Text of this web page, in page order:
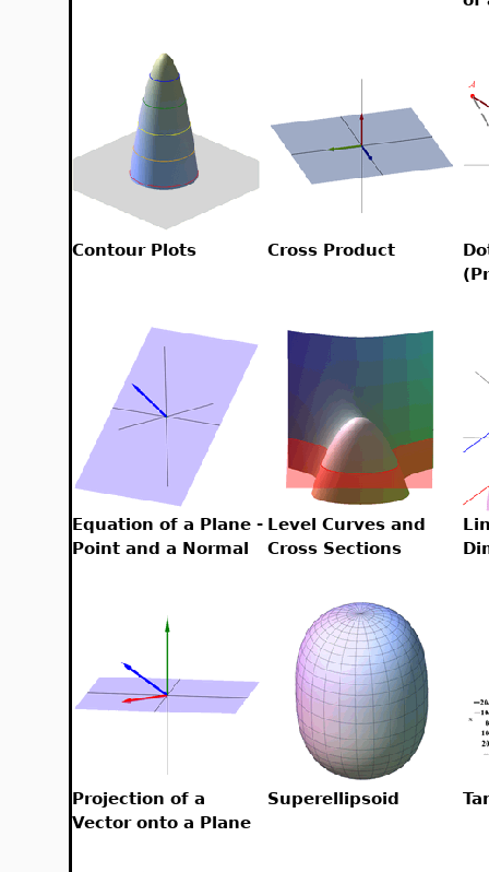
Contour Plots Cross Product
Equation of a Plane -
Point and a Normal
Level Curves and
Cross Sections
Projection of a
Vector onto a Plane
Superellipsoid